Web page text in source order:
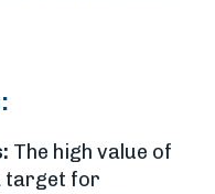
The high value of
target for